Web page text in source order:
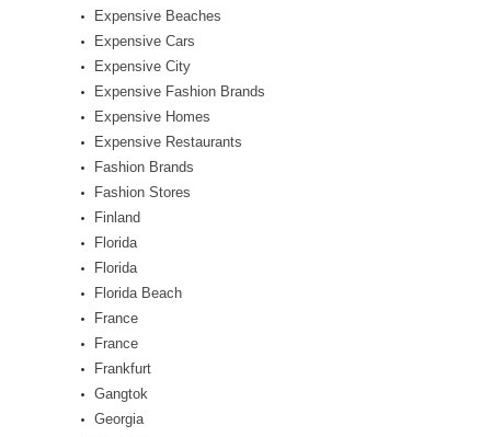
Expensive Beaches
Expensive Cars
Expensive City
Expensive Fashion Brands
Expensive Homes
Expensive Restaurants
Fashion Brands
Fashion Stores
Finland
Florida
Florida
Florida Beach
France
France
Frankfurt
Gangtok
Georgia